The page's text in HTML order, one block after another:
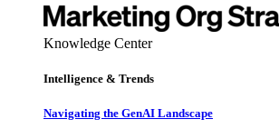
Knowledge Center
Intelligence & Trends
Navigating the GenAI Landscape